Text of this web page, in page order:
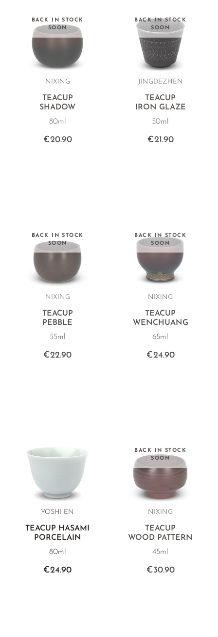
BACK IN STOCK
SOON
NIXING
TEACUP
SHADOW
80ml
€20.90
BACK IN STOCK
SOON
JINGDEZHEN
TEACUP
IRON GLAZE
50ml
€21.90
BACK IN STOCK
SOON
NIXING
TEACUP
PEBBLE
55ml
€22.90
BACK IN STOCK
SOON
NIXING
TEACUP
WENCHUANG
65ml
€24.90
YOSHI EN
TEACUP HASAMI
PORCELAIN
80ml
€24.90
BACK IN STOCK
SOON
NIXING
TEACUP
WOOD PATTERN
45ml
€30.90